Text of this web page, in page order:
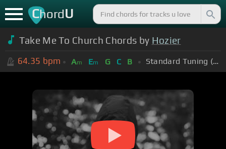
ChordU
Take Me To Church Chords by Hozier
64.35 bpm Am Em G C B Standard Tuning (EADGBE)